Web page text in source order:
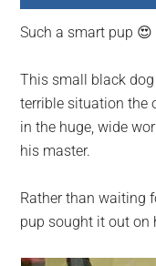
largest
community
the
planet.
Such a smart pup 😍
This small black
terrible situation the
in the huge, wide
his master.
Rather than waiting
pup sought it out on